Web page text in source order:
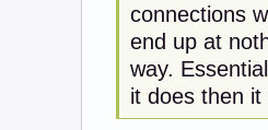
connections
end up at
way.
it does then